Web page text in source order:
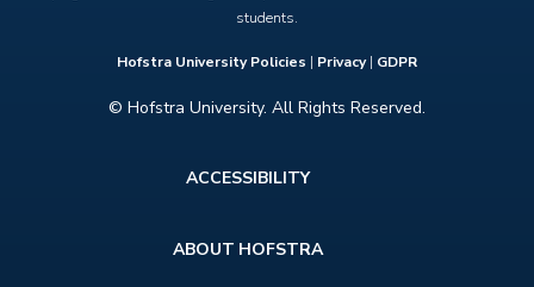
students.
Hofstra University Policies | Privacy| GDPR
© Hofstra University. All Rights Reserved.
ACCESSIBILITY
ABOUT HOFSTRA